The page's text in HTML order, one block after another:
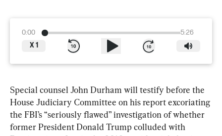
0:00
5:26
X 1
Special counsel John Durham will testify before the
House Judiciary Committee on his report excoriating
the FBI’s “seriously flawed” investigation of whether
former President Donald Trump colluded with